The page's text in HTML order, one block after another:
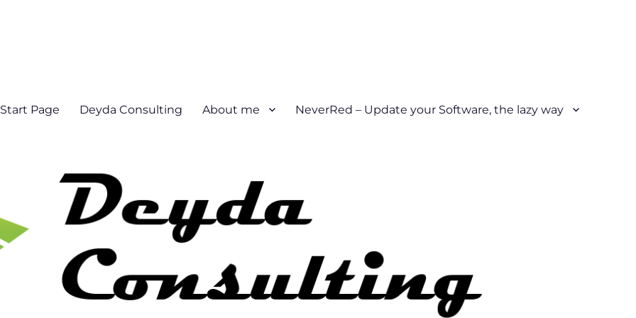
Start Page Deyda Consulting About me NeverRed – Update your Software, the lazy way